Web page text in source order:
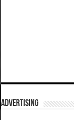
ADVERTISING